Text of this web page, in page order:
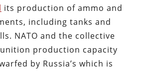
its production of ammo and
including tanks and
NATO and the collective
production capacity
by Russia’s which is